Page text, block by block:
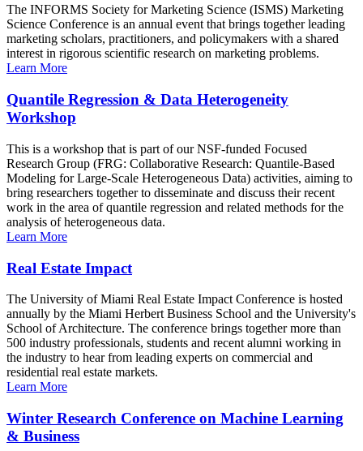
The INFORMS Society for Marketing Science (ISMS) Marketing
Science Conference is an annual event that brings together leading
marketing scholars, practitioners, and policymakers with a shared
interest in rigorous scientific research on marketing problems.
Learn More
Quantile Regression & Data Heterogeneity
Workshop
This is a workshop that is part of our NSF-funded Focused
Research Group (FRG: Collaborative Research: Quantile-Based
Modeling for Large-Scale Heterogeneous Data) activities, aiming to
bring researchers together to disseminate and discuss their recent
work in the area of quantile regression and related methods for the
analysis of heterogeneous data.
Learn More
Real Estate Impact
The University of Miami Real Estate Impact Conference is hosted
annually by the Miami Herbert Business School and the University's
School of Architecture. The conference brings together more than
500 industry professionals, students and recent alumni working in
the industry to hear from leading experts on commercial and
residential real estate markets.
Learn More
Winter Research Conference on Machine Learning
& Business